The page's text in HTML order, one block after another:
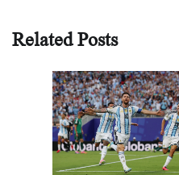
Related Posts